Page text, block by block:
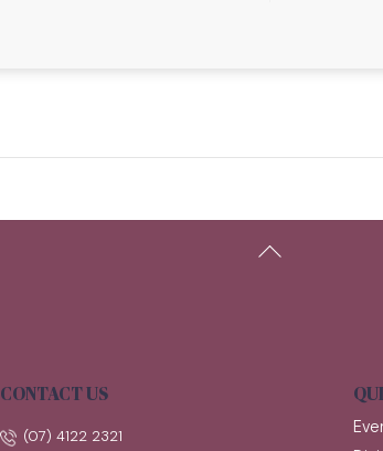
To
CONTACT US
(07) 4122 2321